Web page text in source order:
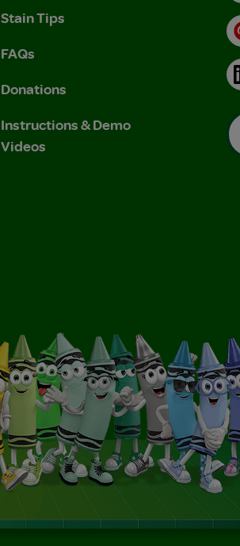
Stain Tips
FAQs
Donations
Instructions & Demo
Videos